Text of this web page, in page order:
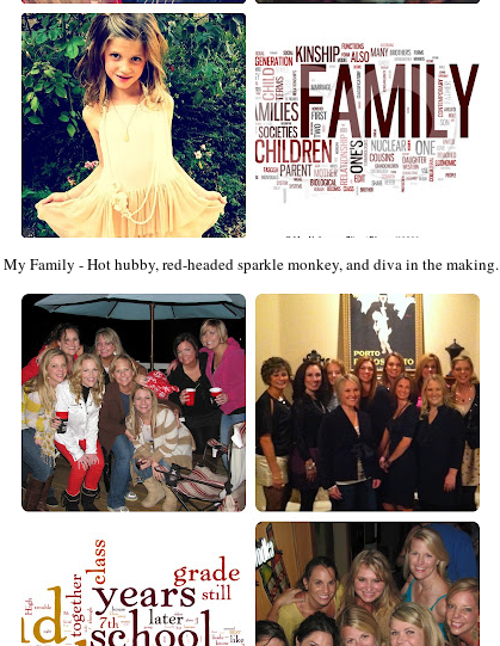
My Family - Hot hubby, red-headed sparkle monkey, and diva in the making.